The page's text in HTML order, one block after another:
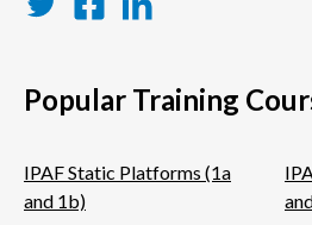
Popular Training
IPAF Static Platforms (1a
and 1b)